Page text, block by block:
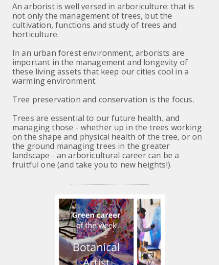
An arborist is well versed in arboriculture: that is
not only the management of trees, but the
cultivation, functions and study of trees and
horticulture.
In an urban forest environment, arborists are
important in the management and longevity of
these living assets that keep our cities cool in a
warming environment.
Tree preservation and conservation is the focus.
Trees are essential to our future health, and
managing those - whether up in the trees working
on the shape and physical health of the tree, or on
the ground managing trees in the greater
landscape - an arboricultural career can be a
fruitful one (and take you to new heights!).